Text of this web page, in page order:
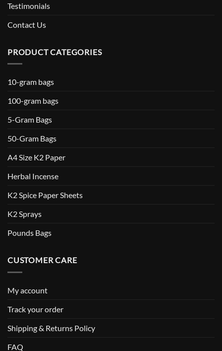
Testimonials
Contact Us
PRODUCT CATEGORIES
10-gram bags
100-gram bags
5-Gram Bags
50-Gram Bags
A4 Size K2 Paper
Herbal Incense
K2 Spice Paper Sheets
K2 Sprays
Pounds Bags
CUSTOMER CARE
My account
Track your order
Shipping & Returns Policy
FAQ